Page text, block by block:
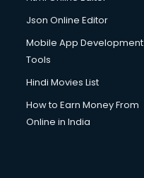
Json Online Editor
Mobile App Development
Tools
Hindi Movies List
How to Earn Money From
Online in India